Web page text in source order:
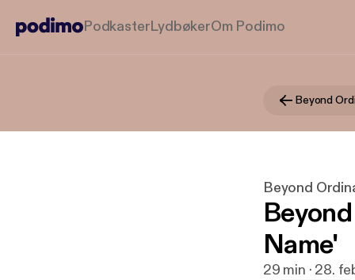
PodkasterLydbøkerOm Podimo
Beyond
Beyond
Name'
29 min · 28.